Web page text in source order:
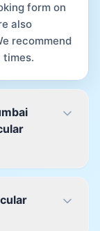
form on
also
recommend
times.